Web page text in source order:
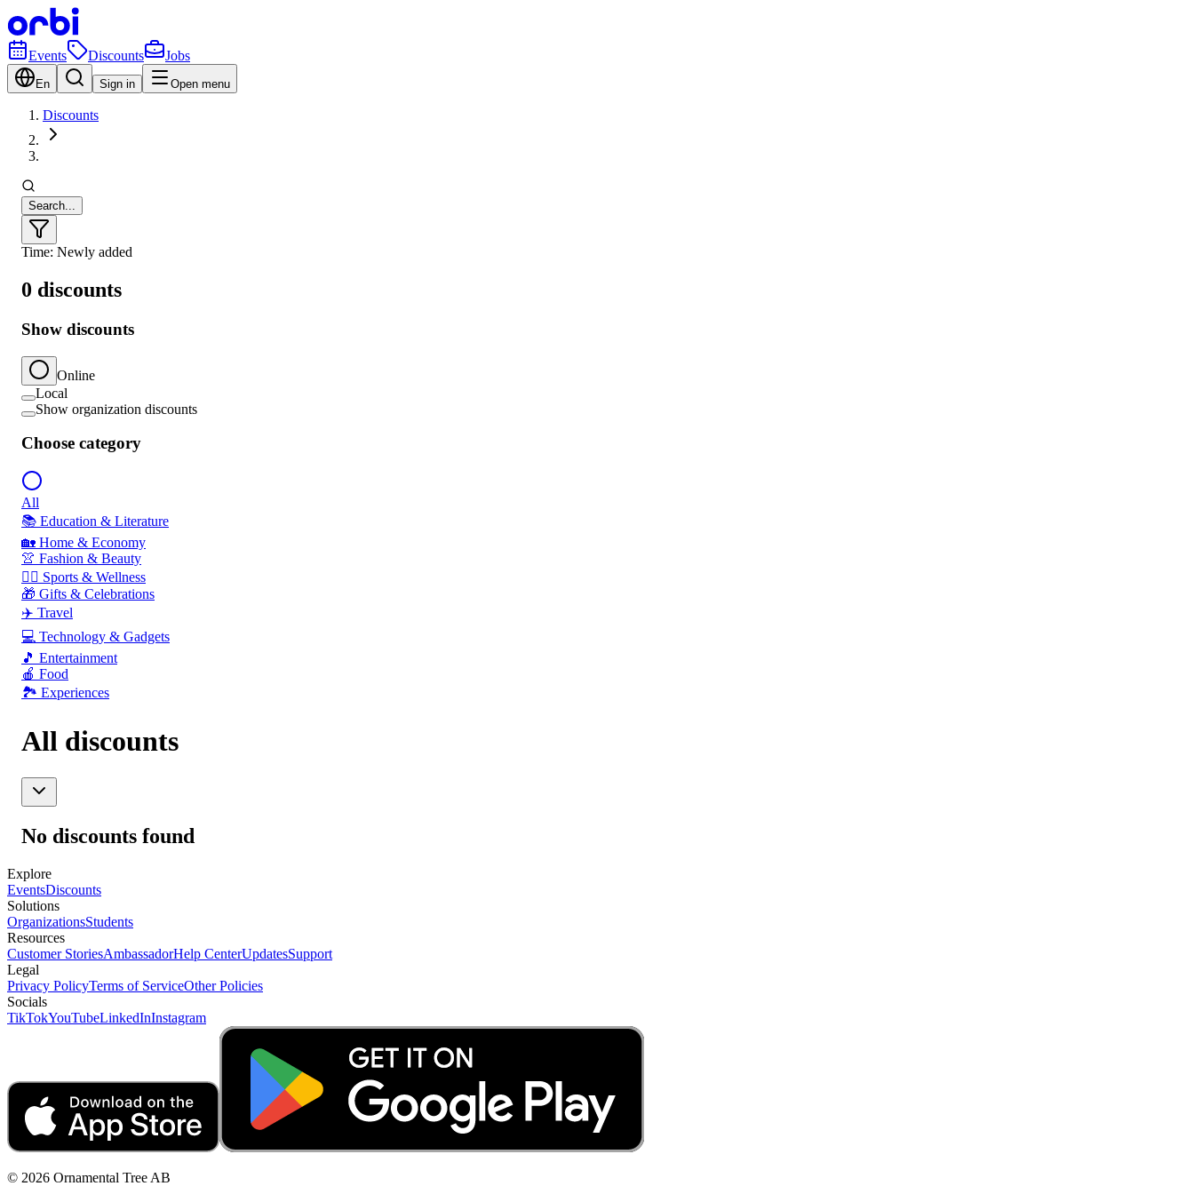
Events Discounts Jobs
En Sign in Open menu
Discounts
Search...
Time: Newly added
0 discounts
Show discounts
Online
Local
Show organization discounts
Choose category
All
📚 Education & Literature
🏡 Home & Economy
👚 Fashion & Beauty
🏃‍♂️ Sports & Wellness
🎁 Gifts & Celebrations
✈️ Travel
💻 Technology & Gadgets
🎵 Entertainment
🍎 Food
🏞️ Experiences
All discounts
No discounts found
Explore
EventsDiscounts
Solutions
OrganizationsStudents
Resources
Customer StoriesAmbassadorHelp CenterUpdatesSupport
Legal
Privacy PolicyTerms of ServiceOther Policies
Socials
TikTokYouTubeLinkedInInstagram
© 2026 Ornamental Tree AB